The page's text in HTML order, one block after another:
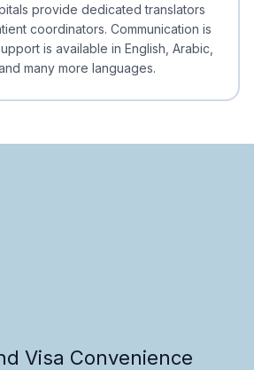
provide dedicated translators
coordinators. Communication is
is available in English, Arabic,
many more languages.
Visa Convenience